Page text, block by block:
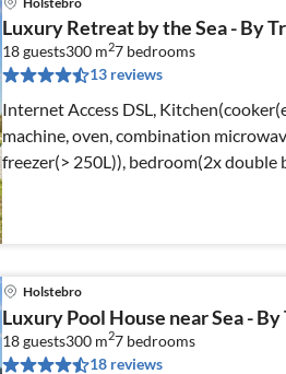
Luxury Retreat by the Sea - By
18 guests300 m27 bedrooms
13 reviews
Internet Access DSL,
machine, oven, combination
freezer(> 250L)), bedroom(2x double
Holstebro
Luxury Pool House near Sea - By
18 guests300 m27 bedrooms
18 reviews